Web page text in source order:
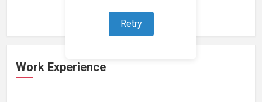
Retry
Work Experience